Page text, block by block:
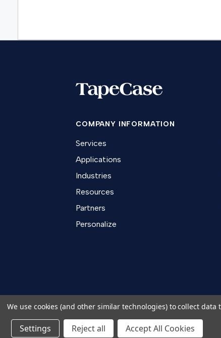
COMPANY INFORMATION
Services
Applications
Industries
Resources
Partners
Personalize
Copyright 2026 TapeCase Ltd.
We use cookies (and other similar technologies) to collect
Settings Reject all Accept All Cookies